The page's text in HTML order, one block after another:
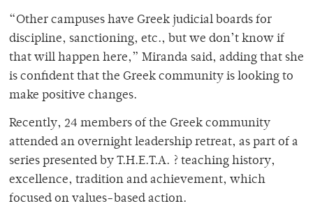
“Other campuses have Greek judicial boards for
discipline, sanctioning, etc., but we don’t know if
that will happen here,” Miranda said, adding that she
is confident that the Greek community is looking to
make positive changes.
Recently, 24 members of the Greek community
attended an overnight leadership retreat, as part of a
series presented by T.H.E.T.A. ? teaching history,
excellence, tradition and achievement, which
focused on values-based action.